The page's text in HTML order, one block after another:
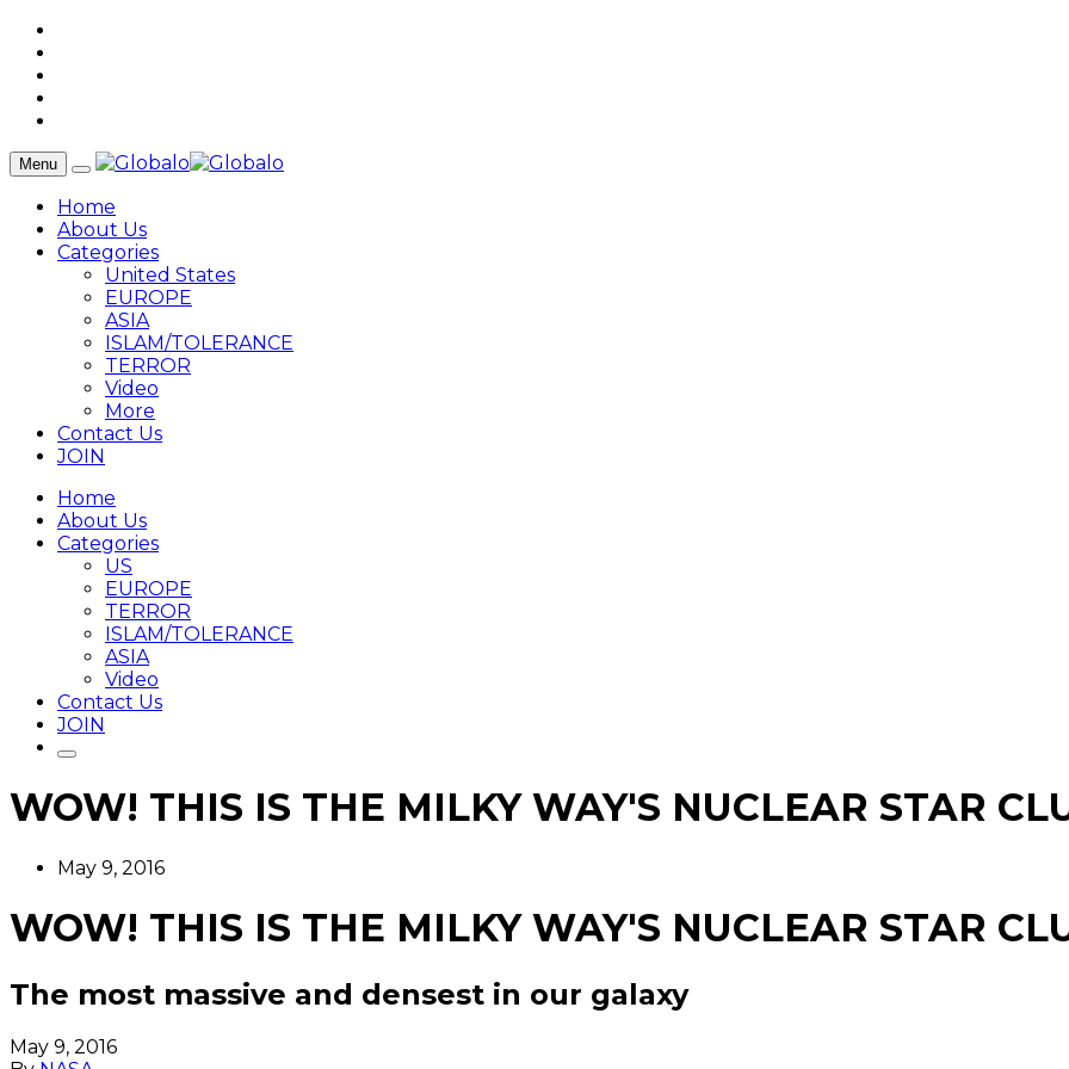
Menu
Home
About Us
Categories
United States
EUROPE
ASIA
ISLAM/TOLERANCE
TERROR
Video
More
Contact Us
JOIN
Home
About Us
Categories
US
EUROPE
TERROR
ISLAM/TOLERANCE
ASIA
Video
Contact Us
JOIN
WOW! THIS IS THE MILKY WAY'S NUCLEAR STAR
May 9, 2016
WOW! THIS IS THE MILKY WAY'S NUCLEAR STAR
The most massive and densest in our galaxy
May 9, 2016